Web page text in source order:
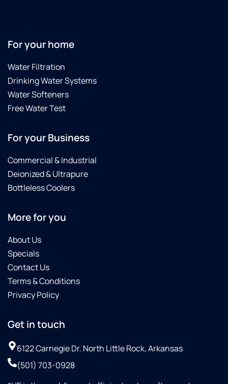
For your home
Water Filtration
Drinking Water Systems
Water Softeners
Free Water Test
For your Business
Commercial & Industrial
Deionized & Ultrapure
Bottleless Coolers
More for you
About Us
Specials
Contact Us
Terms & Conditions
Privacy Policy
Get in touch
6122 Carnegie Dr. North Little Rock, Arkansas
(501) 703-0928